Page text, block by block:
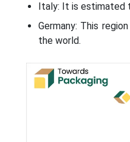
Italy: It is estimated
Germany: This
the world.